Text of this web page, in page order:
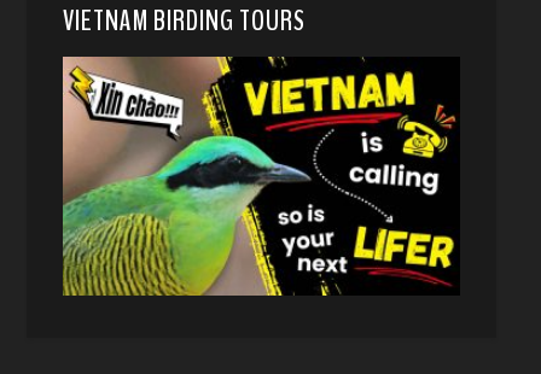
VIETNAM BIRDING TOURS